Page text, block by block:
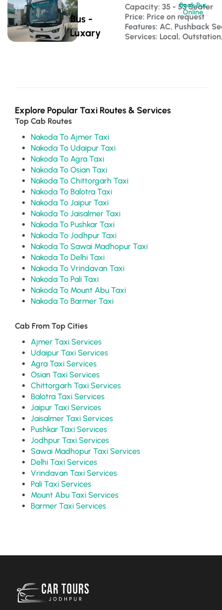
Bus -
Luxary
Capacity: 35 - 53 Seater
Price: Price on request
Features: AC, Pushback
Services: Local,
Book Bus
Online
Explore Popular Taxi Routes & Services
Top Cab Routes
Nakoda To Ajmer Taxi
Nakoda To Udaipur Taxi
Nakoda To Agra Taxi
Nakoda To Osian Taxi
Nakoda To Chittorgarh Taxi
Nakoda To Balotra Taxi
Nakoda To Jaipur Taxi
Nakoda To Jaisalmer Taxi
Nakoda To Pushkar Taxi
Nakoda To Jodhpur Taxi
Nakoda To Sawai Madhopur Taxi
Nakoda To Delhi Taxi
Nakoda To Vrindavan Taxi
Nakoda To Pali Taxi
Nakoda To Mount Abu Taxi
Nakoda To Barmer Taxi
Cab From Top Cities
Ajmer Taxi Services
Udaipur Taxi Services
Agra Taxi Services
Osian Taxi Services
Chittorgarh Taxi Services
Balotra Taxi Services
Jaipur Taxi Services
Jaisalmer Taxi Services
Pushkar Taxi Services
Jodhpur Taxi Services
Sawai Madhopur Taxi Services
Delhi Taxi Services
Vrindavan Taxi Services
Pali Taxi Services
Mount Abu Taxi Services
Barmer Taxi Services